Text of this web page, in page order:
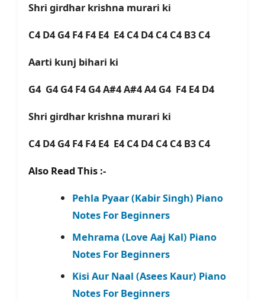
Shri girdhar krishna murari ki
C4 D4 G4 F4 F4 E4 E4 C4 D4 C4 C4 B3 C4
Aarti kunj bihari ki
G4 G4 G4 F4 G4 A#4 A#4 A4 G4 F4 E4 D4
Shri girdhar krishna murari ki
C4 D4 G4 F4 F4 E4 E4 C4 D4 C4 C4 B3 C4
Also Read This :-
Pehla Pyaar (Kabir Singh) Piano
Notes For Beginners
Mehrama (Love Aaj Kal) Piano
Notes For Beginners
Kisi Aur Naal (Asees Kaur) Piano
Notes For Beginners